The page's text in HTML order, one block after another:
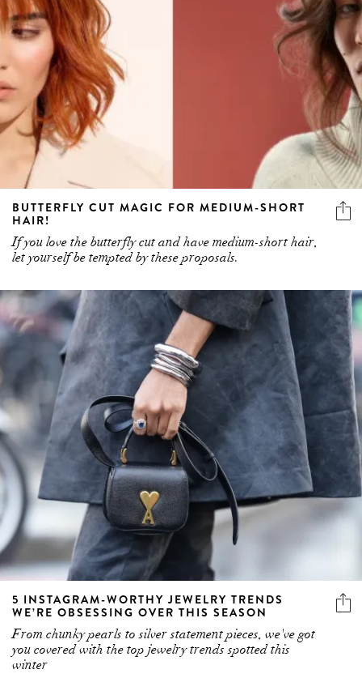
BUTTERFLY CUT MAGIC FOR MEDIUM-SHORT
HAIR!
If you love the butterfly cut and have medium-short hair,
let yourself be tempted by these proposals.
5 INSTAGRAM-WORTHY JEWELRY TRENDS
WE’RE OBSESSING OVER THIS SEASON
From chunky pearls to silver statement pieces, we've got
you covered with the top jewelry trends spotted this
winter